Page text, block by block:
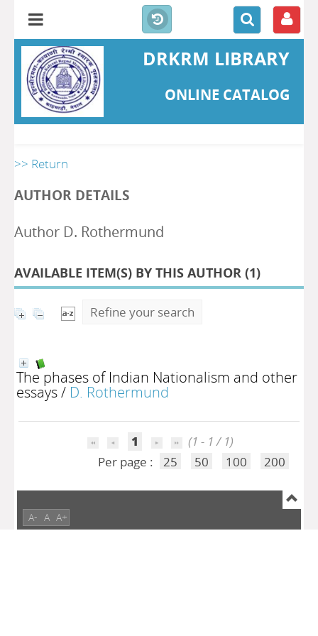
DRKRM LIBRARY
ONLINE CATALOG
>> Return
AUTHOR DETAILS
Author D. Rothermund
AVAILABLE ITEM(S) BY THIS AUTHOR (1)
Refine your search
The phases of Indian Nationalism and other
essays/ D. Rothermund
1
(1 - 1 / 1)
Per page :
25 50 100 200
A- A A+